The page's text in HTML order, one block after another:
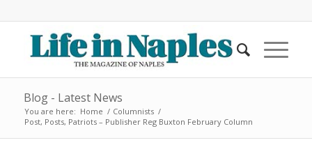
Blog - Latest News
You are here: Home / Columnists /
Post, Posts, Patriots – Publisher Reg Buxton February Column